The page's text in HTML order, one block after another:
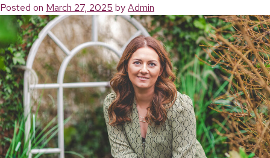
Posted on March 27, 2025 byAdmin